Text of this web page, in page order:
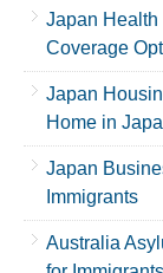
Japan Health
Coverage
Japan
Home in
Japan
Immigrants
Australia